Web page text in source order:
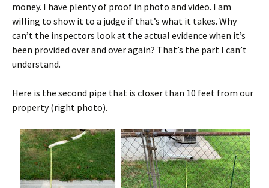
money. I have plenty of proof in photo and video. I am
willing to show it to a judge if that’s what it takes. Why
can’t the inspectors look at the actual evidence when it’s
been provided over and over again? That’s the part I can’t
understand.
Here is the second pipe that is closer than 10 feet from our
property (right photo).